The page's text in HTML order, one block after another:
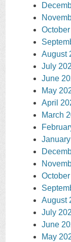
August
July
June
May
April
March
August
July
June
May